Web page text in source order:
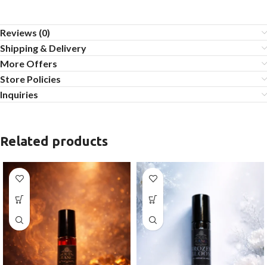
Reviews (0)
Shipping & Delivery
More Offers
Store Policies
Inquiries
Related products